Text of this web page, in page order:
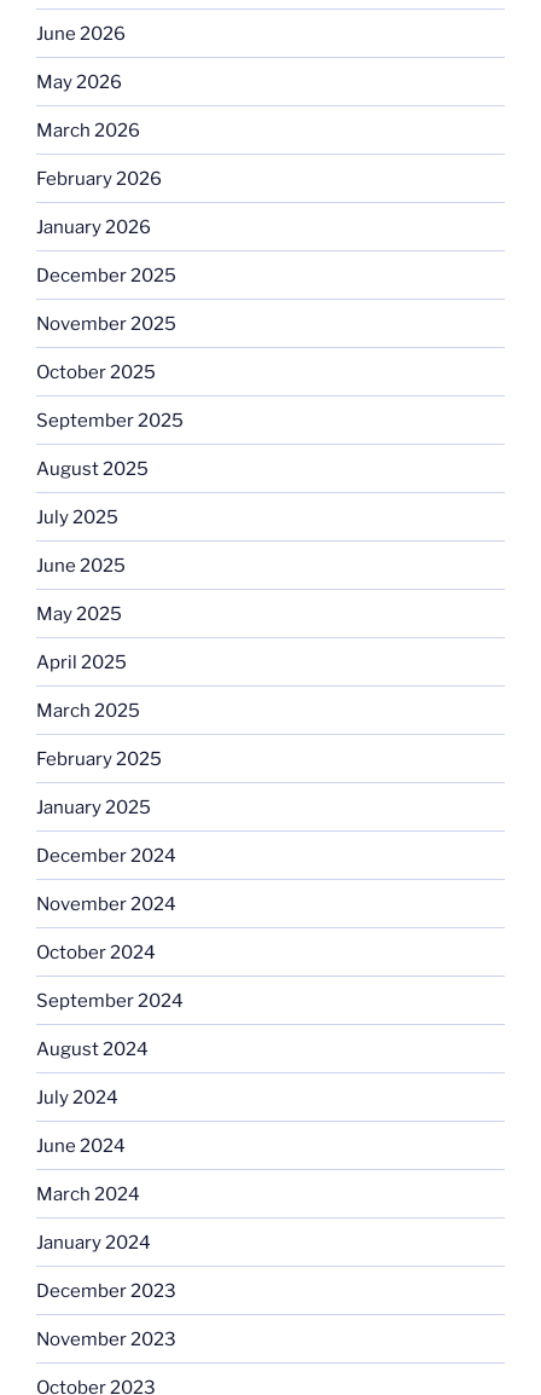
June 2026
May 2026
March 2026
February 2026
January 2026
December 2025
November 2025
October 2025
September 2025
August 2025
July 2025
June 2025
May 2025
April 2025
March 2025
February 2025
January 2025
December 2024
November 2024
October 2024
September 2024
August 2024
July 2024
June 2024
March 2024
January 2024
December 2023
November 2023
October 2023